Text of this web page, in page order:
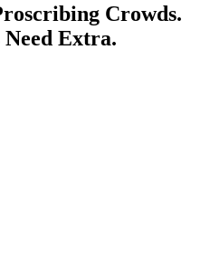
Crowds.
Need Extra.